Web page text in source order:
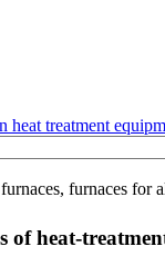
treatment
furnaces for
of heat-